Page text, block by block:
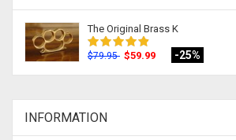
The Original Brass K
$79.95 $59.99 -25%
INFORMATION